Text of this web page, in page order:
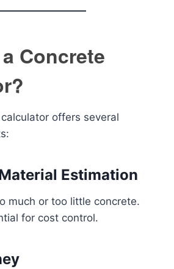
Concrete
offers several
Estimation
much or too little concrete.
for cost control.